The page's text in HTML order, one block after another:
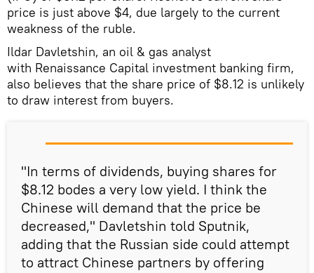
price is just above $4, due largely to the current
weakness of the ruble.
Ildar Davletshin, an oil & gas analyst
with Renaissance Capital investment banking firm,
also believes that the share price of $8.12 is unlikely
to draw interest from buyers.
"In terms of dividends, buying shares for
$8.12 bodes a very low yield. I think the
Chinese will demand that the price be
decreased," Davletshin told Sputnik,
adding that the Russian side could attempt
to attract Chinese partners by offering